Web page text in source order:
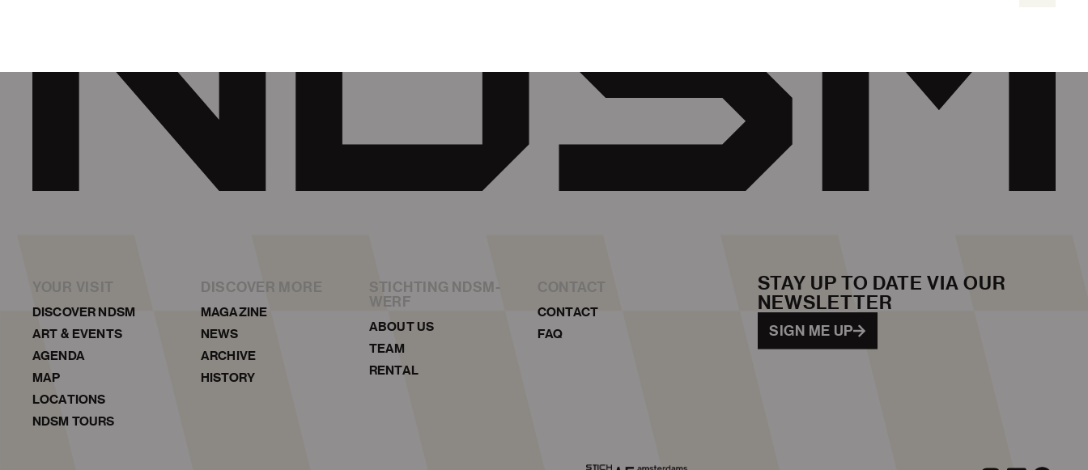
DISCOVER NDSM
ART & EVENTS
AGENDA
MAP
LOCATIONS
NDSM TOURS
DISCOVER MORE
MAGAZINE
NEWS
ARCHIVE
HISTORY
STICHTING NDSM-
WERF
ABOUT US
TEAM
RENTAL
CONTACT
FAQ
STAY UP TO DATE VIA OUR
NEWSLETTER
SIGN ME UP